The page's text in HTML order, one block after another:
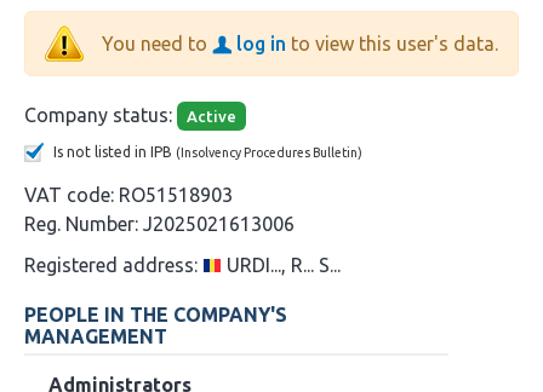
You need to log in to view this user's data.
Company status: Active
Is not listed in IPB (Insolvency Procedures Bulletin)
VAT code: RO51518903
Reg. Number: J2025021613006
Registered address:
URDI..., R... S...
PEOPLE IN THE COMPANY'S
MANAGEMENT
Administrators